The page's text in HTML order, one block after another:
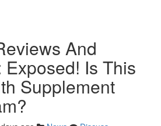
And
Is This
Supplement